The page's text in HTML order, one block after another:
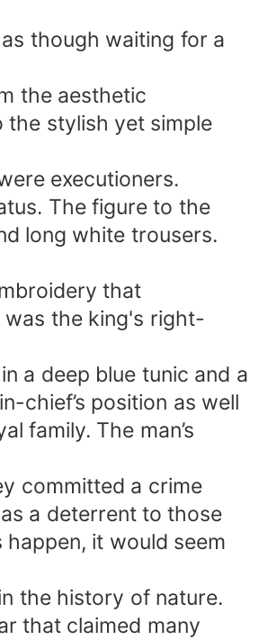
though waiting for a
the aesthetic
stylish yet simple
executioners.
The figure to the
long white trousers.
that
was the king's right-
a deep blue tunic and a
chief’s position as well
family. The man’s
committed a crime
a deterrent to those
it would seem
the history of nature.
that claimed many